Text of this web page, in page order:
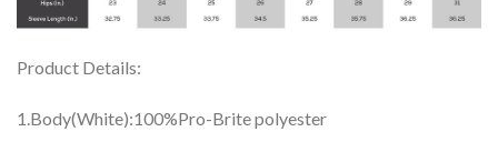
Product Details:
1.Body(White):100%Pro-Brite polyester